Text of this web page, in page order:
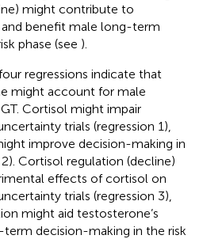
might contribute to
benefit male long-term
phase (see ).
regressions indicate that
might account for male
Cortisol might impair
trials (regression 1),
improve decision-making in
Cortisol regulation (decline)
effects of cortisol on
trials (regression 3),
might aid testosterone’s
decision-making in the risk